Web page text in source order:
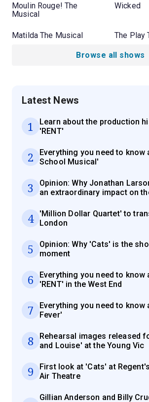
Moulin Rouge! The
Musical
Wicked
Matilda The Musical The Play
Browse all shows
Latest News
1
Learn about the production
'RENT'
2
Everything you need to know
School Musical'
3
Opinion: Why Jonathan
an extraordinary impact on
4
'Million Dollar Quartet' to
London
5
Opinion: Why 'Cats' is the
moment
6
Everything you need to know
'RENT' in the West End
7
Everything you need to know
Fever'
8
Rehearsal images released
and Louise' at the Young Vic
9
First look at 'Cats' at
Air Theatre
Gillian Anderson and Billy